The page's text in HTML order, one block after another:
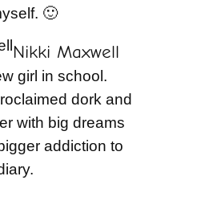
🙂
Nikki Maxwell
girl in school.
dork and
with big dreams
addiction to